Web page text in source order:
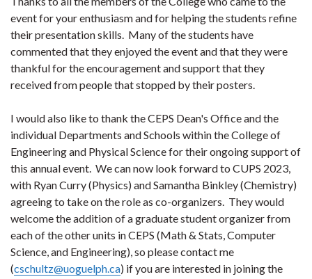
event for your enthusiasm and for helping the students refine
their presentation skills. Many of the students have
commented that they enjoyed the event and that they were
thankful for the encouragement and support that they
received from people that stopped by their posters.
I would also like to thank the CEPS Dean's Office and the
individual Departments and Schools within the College of
Engineering and Physical Science for their ongoing support of
this annual event. We can now look forward to CUPS 2023,
with Ryan Curry (Physics) and Samantha Binkley (Chemistry)
agreeing to take on the role as co-organizers. They would
welcome the addition of a graduate student organizer from
each of the other units in CEPS (Math & Stats, Computer
Science, and Engineering), so please contact me
(cschultz@uoguelph.ca) if you are interested in joining the